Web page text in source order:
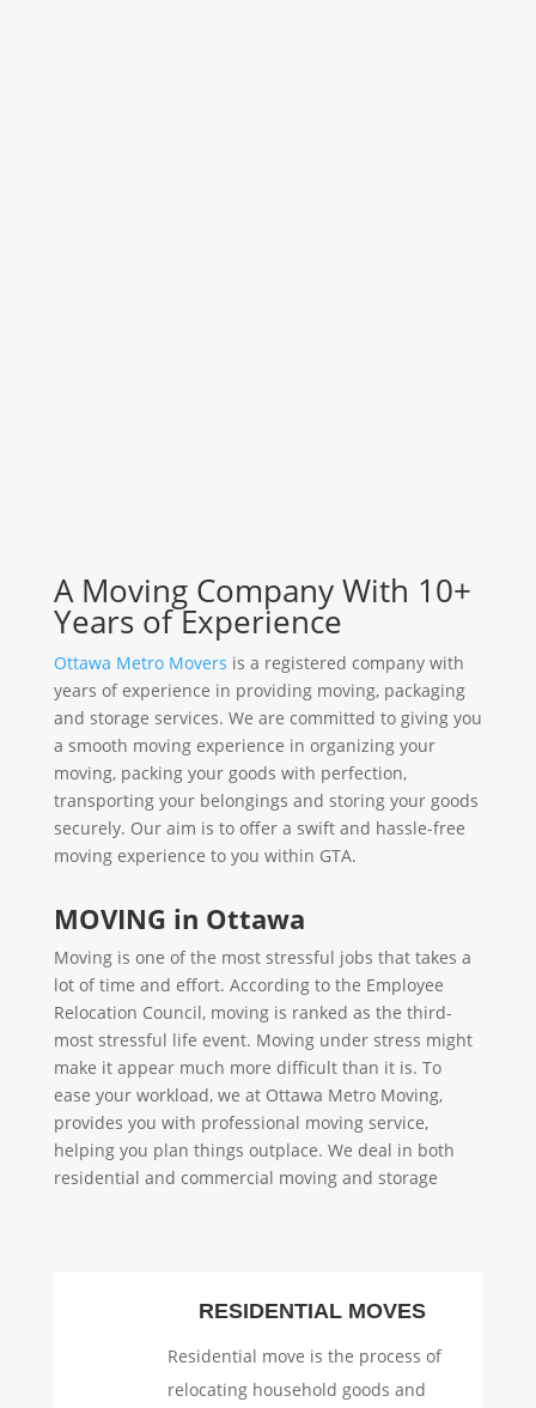
A Moving Company With 10+
Years of Experience
Ottawa Metro Movers is a registered company with
years of experience in providing moving, packaging
and storage services. We are committed to giving you
a smooth moving experience in organizing your
moving, packing your goods with perfection,
transporting your belongings and storing your goods
securely. Our aim is to offer a swift and hassle-free
moving experience to you within GTA.
MOVING in Ottawa
Moving is one of the most stressful jobs that takes a
lot of time and effort. According to the Employee
Relocation Council, moving is ranked as the third-
most stressful life event. Moving under stress might
make it appear much more difficult than it is. To
ease your workload, we at Ottawa Metro Moving,
provides you with professional moving service,
helping you plan things outplace. We deal in both
residential and commercial moving and storage
RESIDENTIAL MOVES
Residential move is the process of
relocating household goods and